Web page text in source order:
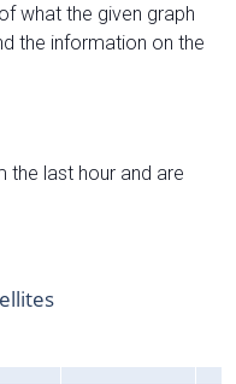
what the given graph
the information on the
the last hour and are